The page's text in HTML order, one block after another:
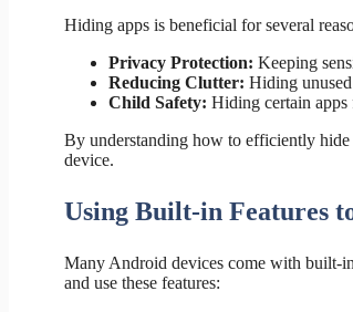
Hiding apps is beneficial for several
Privacy Protection: Keeping
Reducing Clutter: Hiding
Child Safety: Hiding certain apps
By understanding how to efficiently hide
device.
Using Built-in Features
Many Android devices come with built-
and use these features: